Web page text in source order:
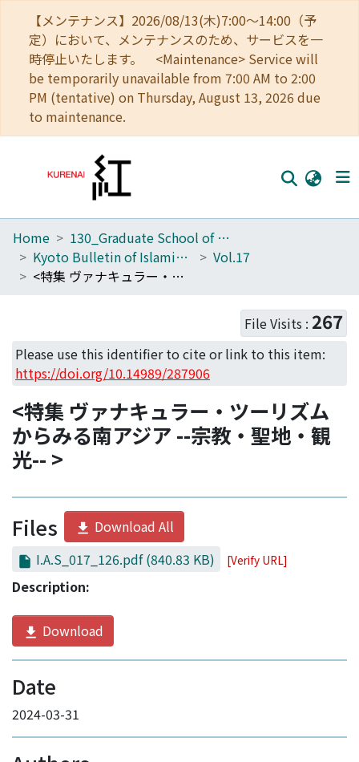
【メンテナンス】2026/08/13(木)7:00～14:00（予
定）において、メンテナンスのため、サービスを一
時停止いたします。 <Maintenance> Service will
be temporarily unavailable from 7:00 AM to 2:00
PM (tentative) on Thursday, August 13, 2026 due
to maintenance.
Home
Communities
Access Statistics
Library Network
Home
130_Graduate School of Asian and African Area Studies
Kyoto Bulletin of Islamic Area Studies
Vol.17
<特集 ヴァナキュラー・ツーリズムからみる南アジア --宗教・聖地・観光-- >
File Visits : 267
Please use this identifier to cite or link to this item:
https://doi.org/10.14989/287906
<特集 ヴァナキュラー・ツーリズム
からみる南アジア --宗教・聖地・観
光-- >
Files
Download All
I.A.S_017_126.pdf(840.83 KB) [Verify URL]
Description:
Download
Date
2024-03-31